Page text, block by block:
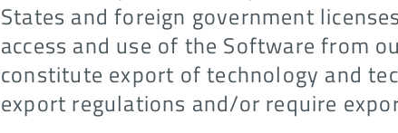
States and foreign government
access and use of the Software from
constitute export of technology and
export regulations and/or require